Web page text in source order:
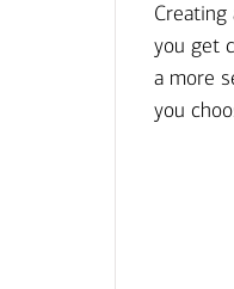
you get
a more
you